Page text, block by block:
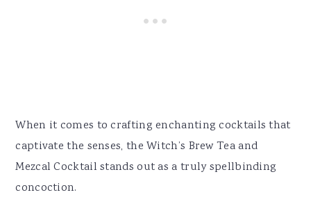
When it comes to crafting enchanting cocktails that
captivate the senses, the Witch’s Brew Tea and
Mezcal Cocktail stands out as a truly spellbinding
concoction.